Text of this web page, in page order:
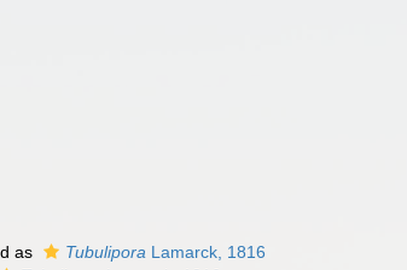
as Tubulipora Lamarck, 1816